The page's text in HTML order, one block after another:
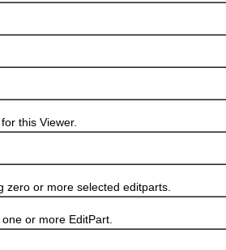
this Viewer.
zero or more selected editparts.
or more EditPart.